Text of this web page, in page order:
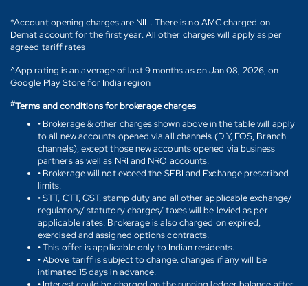
*Account opening charges are NIL. There is no AMC charged on
Demat account for the first year. All other charges will apply as per
agreed tariff rates
^App rating is an average of last 9 months as on Jan 08, 2026, on
Google Play Store for India region
#Terms and conditions for brokerage charges
• Brokerage & other charges shown above in the table will apply
to all new accounts opened via all channels (DIY, FOS, Branch
channels), except those new accounts opened via business
partners as well as NRI and NRO accounts.
• Brokerage will not exceed the SEBI and Exchange prescribed
limits.
• STT, CTT, GST, stamp duty and all other applicable exchange/
regulatory/ statutory charges/ taxes will be levied as per
applicable rates. Brokerage is also charged on expired,
exercised and assigned options contracts.
• This offer is applicable only to Indian residents.
• Above tariff is subject to change. changes if any will be
intimated 15 days in advance.